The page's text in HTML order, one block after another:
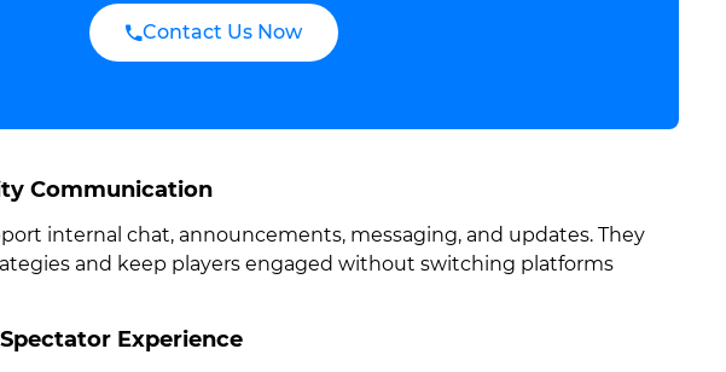
Contact Us Now
Communication
internal chat, announcements, messaging, and updates. They
and keep players engaged without switching platforms
Experience